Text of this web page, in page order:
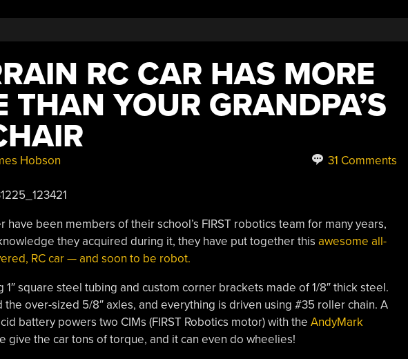
RC CAR HAS MORE
THAN YOUR GRANDPA’S
Hobson 31 Comments
have been members of their school’s FIRST robotics team for many years,
they acquired during it, they have put together this awesome all-
RC car — and soon to be robot.
1″ square steel tubing and custom corner brackets made of 1/8″ thick steel.
the over-sized 5/8″ axles, and everything is driven using #35 roller chain. A
battery powers two CIMs (FIRST Robotics motor) with the AndyMark
give the car tons of torque, and it can even do wheelies!